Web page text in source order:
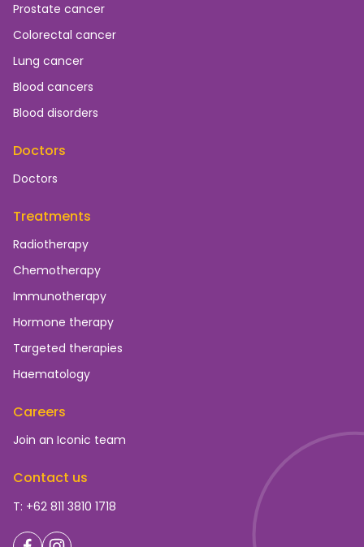
Prostate cancer
Colorectal cancer
Lung cancer
Blood cancers
Blood disorders
Doctors
Doctors
Treatments
Radiotherapy
Chemotherapy
Immunotherapy
Hormone therapy
Targeted therapies
Haematology
Careers
Join an Iconic team
Contact us
T: +62 811 3810 1718